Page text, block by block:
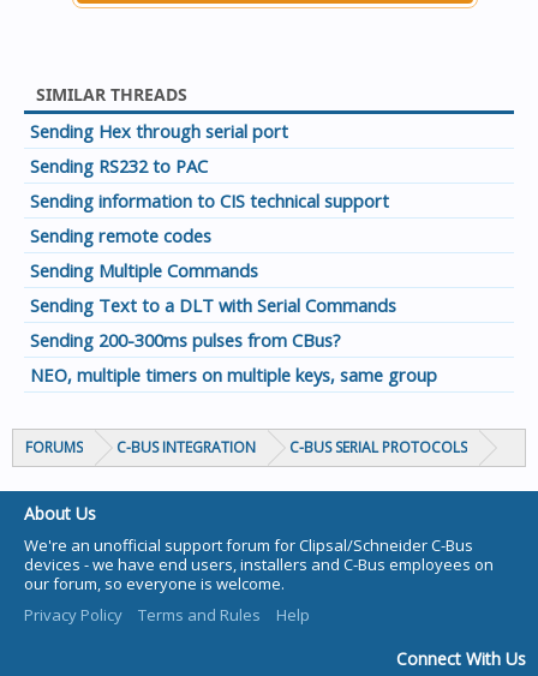
SIMILAR THREADS
Sending Hex through serial port
Sending RS232 to PAC
Sending information to CIS technical support
Sending remote codes
Sending Multiple Commands
Sending Text to a DLT with Serial Commands
Sending 200-300ms pulses from CBus?
NEO, multiple timers on multiple keys, same group
FORUMS C-BUS INTEGRATION C-BUS SERIAL PROTOCOLS
About Us
We're an unofficial support forum for Clipsal/Schneider C-Bus
devices - we have end users, installers and C-Bus employees on
our forum, so everyone is welcome.
Privacy Policy
Terms and Rules Help
Connect With Us